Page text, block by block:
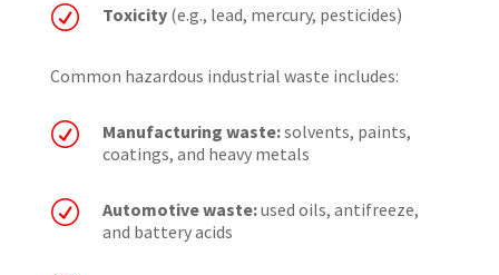
R Toxicity(e.g., lead, mercury, pesticides)
Common hazardous industrial waste includes:
R Manufacturing waste:solvents, paints,
coatings, and heavy metals
R Automotive waste:used oils, antifreeze,
and battery acids